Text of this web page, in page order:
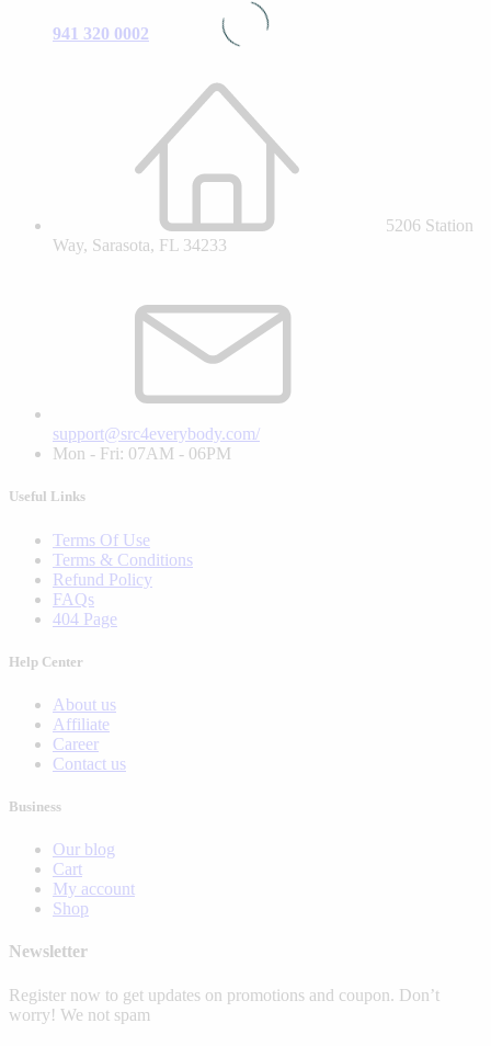
941 320 0002
5206 Station
Way, Sarasota, FL 34233
support@src4everybody.com/
Mon - Fri: 07AM - 06PM
Useful Links
Terms Of Use
Terms & Conditions
Refund Policy
FAQs
404 Page
Help Center
About us
Affiliate
Career
Contact us
Business
Our blog
Cart
My account
Shop
Newsletter
Register now to get updates on promotions and coupon. Don’t
worry! We not spam